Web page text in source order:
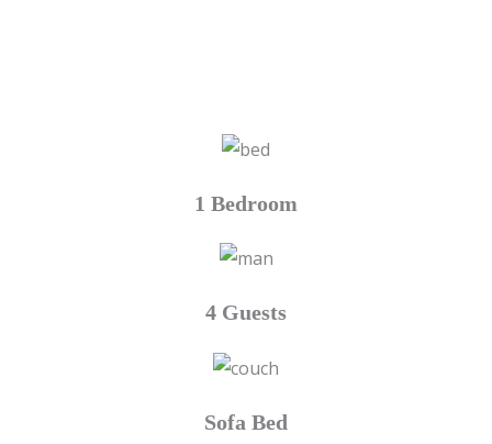
1 Bedroom
4 Guests
Sofa Bed